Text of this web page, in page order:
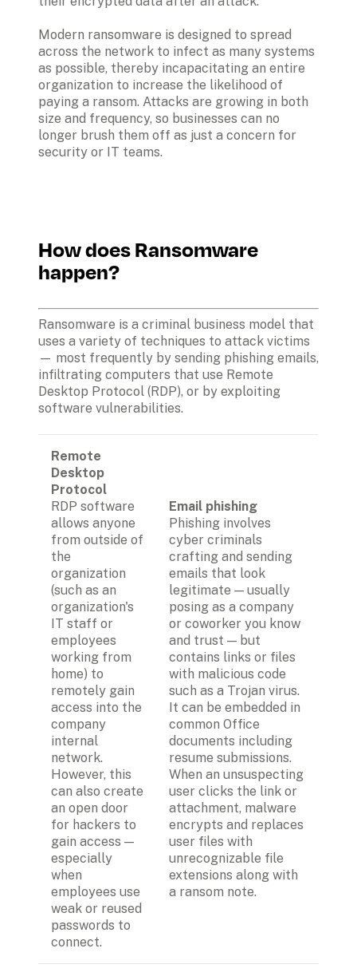
Modern ransomware is designed to spread
across the network to infect as many systems
as possible, thereby incapacitating an entire
organization to increase the likelihood of
paying a ransom. Attacks are growing in both
size and frequency, so businesses can no
longer brush them off as just a concern for
security or IT teams.
How does Ransomware
happen?
Ransomware is a criminal business model that
uses a variety of techniques to attack victims
— most frequently by sending phishing emails,
infiltrating computers that use Remote
Desktop Protocol (RDP), or by exploiting
software vulnerabilities.
Remote
Desktop
Protocol
RDP software
allows anyone
from outside of
the
organization
(such as an
organization's
IT staff or
employees
working from
home) to
remotely gain
access into the
company
internal
network.
However, this
can also create
an open door
for hackers to
gain access —
especially
when
employees use
weak or reused
passwords to
connect.
Email phishing
Phishing involves
cyber criminals
crafting and sending
emails that look
legitimate — usually
posing as a company
or coworker you know
and trust — but
contains links or files
with malicious code
such as a Trojan virus.
It can be embedded in
common Office
documents including
resume submissions.
When an unsuspecting
user clicks the link or
attachment, malware
encrypts and replaces
user files with
unrecognizable file
extensions along with
a ransom note.